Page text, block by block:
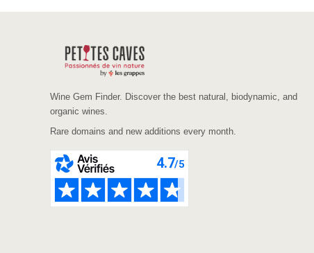
Wine Gem Finder. Discover the best natural, biodynamic, and
organic wines.
Rare domains and new additions every month.